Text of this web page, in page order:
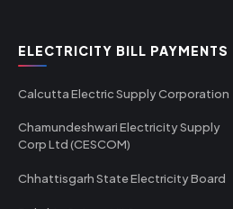
ELECTRICITY BILL PAYMENTS
Calcutta Electric Supply Corporation
Chamundeshwari Electricity Supply
Corp Ltd (CESCOM)
Chhattisgarh State Electricity Board